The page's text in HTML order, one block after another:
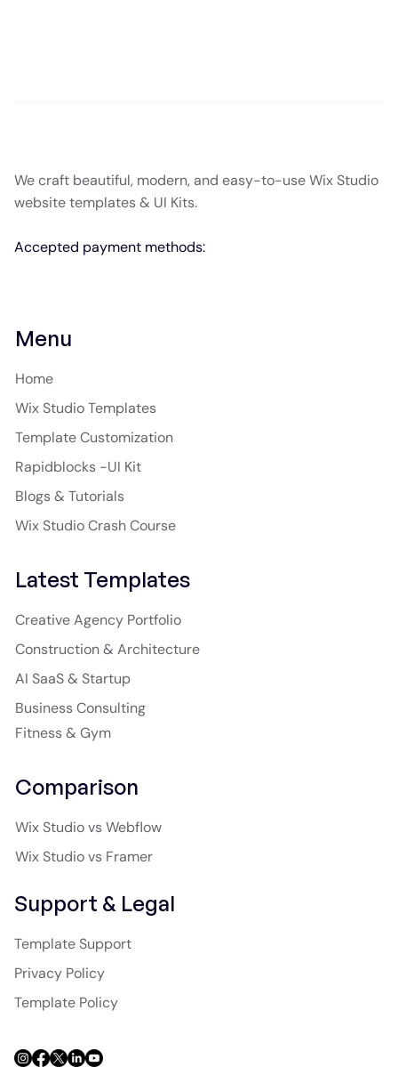
Comparison
Wix Studio vs Webflow
Wix Studio vs Framer
Support & Legal
Template Support
Privacy Policy
Template Policy
Latest Templates
Creative Agency Portfolio
Construction & Architecture
AI SaaS & Startup
Business Consulting
Fitness & Gym
Menu
Home
Wix Studio Templates
Template Customization
Rapidblocks -UI Kit
Blogs & Tutorials
Wix Studio Crash Course
We craft beautiful, modern, and easy-to-use Wix Studio
website templates & UI Kits.
Accepted payment methods: